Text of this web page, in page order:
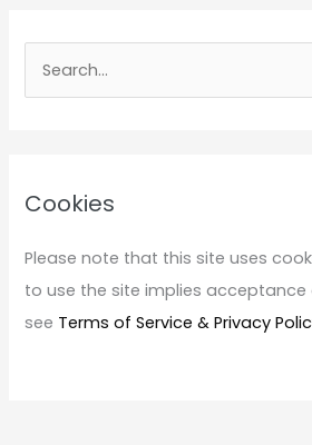
h
f
o
r
Cookies
Please note that this site uses
to use the site implies acceptance
see Terms of Service & Privacy